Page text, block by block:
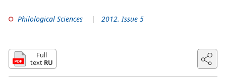
Philological Sciences 2012. Issue 5
Full
text RU